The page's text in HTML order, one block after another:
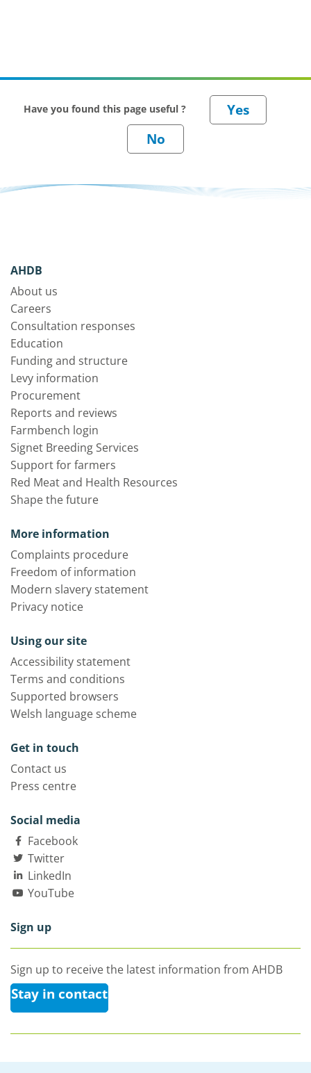
Have you found this page useful ?
AHDB
About us
Careers
Consultation responses
Education
Funding and structure
Levy information
Procurement
Reports and reviews
Farmbench login
Signet Breeding Services
Support for farmers
Red Meat and Health Resources
Shape the future
More information
Complaints procedure
Freedom of information
Modern slavery statement
Privacy notice
Using our site
Accessibility statement
Terms and conditions
Supported browsers
Welsh language scheme
Get in touch
Contact us
Press centre
Social media
Facebook
Twitter
LinkedIn
YouTube
Sign up
Sign up to receive the latest information from AHDB
Stay in contact